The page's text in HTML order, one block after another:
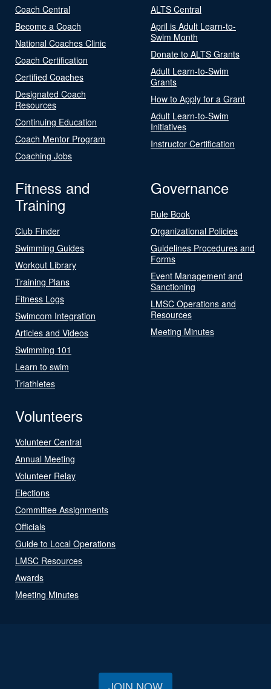
Coach Central
Become a Coach
National Coaches Clinic
Coach Certification
Certified Coaches
Designated Coach
Resources
Continuing Education
Coach Mentor Program
Coaching Jobs
ALTS Central
April is Adult Learn-to-
Swim Month
Donate to ALTS Grants
Adult Learn-to-Swim
Grants
How to Apply for a Grant
Adult Learn-to-Swim
Initiatives
Instructor Certification
Fitness and
Training
Club Finder
Swimming Guides
Workout Library
Training Plans
Fitness Logs
Swimcom Integration
Articles and Videos
Swimming 101
Learn to swim
Triathletes
Governance
Rule Book
Organizational Policies
Guidelines Procedures and
Forms
Event Management and
Sanctioning
LMSC Operations and
Resources
Meeting Minutes
Volunteers
Volunteer Central
Annual Meeting
Volunteer Relay
Elections
Committee Assignments
Officials
Guide to Local Operations
LMSC Resources
Awards
Meeting Minutes